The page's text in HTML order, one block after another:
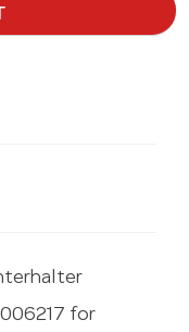
for